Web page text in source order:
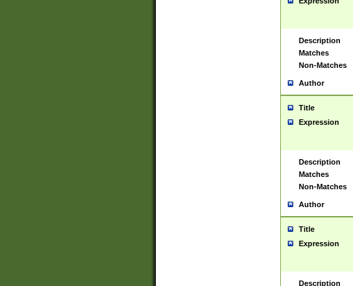
Description
Matches
Non-Matches
Author
Title
Expression
Description
Matches
Non-Matches
Author
Title
Expression
Description